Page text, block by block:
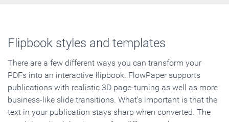
Flipbook styles and templates
There are a few different ways you can transform your
PDFs into an interactive flipbook. FlowPaper supports
publications with realistic 3D page-turning as well as more
business-like slide transitions. What's important is that the
text in your publication stays sharp when converted. The